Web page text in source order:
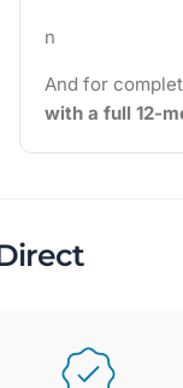
n
And for
with a full 12-